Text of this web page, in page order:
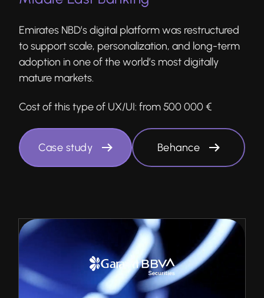
Emirates NBD’s digital platform was restructured
to support scale, personalization, and long-term
adoption in one of the world’s most digitally
mature markets.
Cost of this type of UX/UI: from 500 000 €
Case study Behance